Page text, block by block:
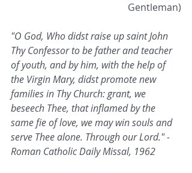
Gentleman)
"O God, Who didst raise up saint John
Thy Confessor to be father and teacher
of youth, and by him, with the help of
the Virgin Mary, didst promote new
families in Thy Church: grant, we
beseech Thee, that inflamed by the
same fie of love, we may win souls and
serve Thee alone. Through our Lord." -
Roman Catholic Daily Missal, 1962